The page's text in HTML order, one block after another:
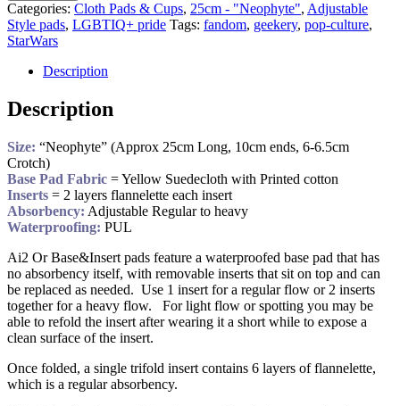
Categories: Cloth Pads & Cups, 25cm - "Neophyte", Adjustable
Style pads, LGBTIQ+ pride Tags: fandom, geekery, pop-culture,
StarWars
Description
Description
Size: “Neophyte” (Approx 25cm Long, 10cm ends, 6-6.5cm
Crotch)
Base Pad Fabric = Yellow Suedecloth with Printed cotton
Inserts = 2 layers flannelette each insert
Absorbency: Adjustable Regular to heavy
Waterproofing: PUL
Ai2 Or Base&Insert pads feature a waterproofed base pad that has
no absorbency itself, with removable inserts that sit on top and can
be replaced as needed. Use 1 insert for a regular flow or 2 inserts
together for a heavy flow. For light flow or spotting you may be
able to refold the insert after wearing it a short while to expose a
clean surface of the insert.
Once folded, a single trifold insert contains 6 layers of flannelette,
which is a regular absorbency.